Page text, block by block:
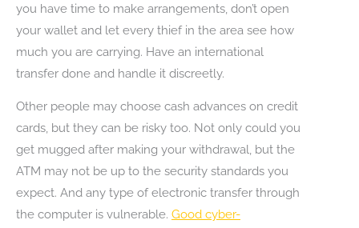
you have time to make arrangements, don’t open
your wallet and let every thief in the area see how
much you are carrying. Have an international
transfer done and handle it discreetly.
Other people may choose cash advances on credit
cards, but they can be risky too. Not only could you
get mugged after making your withdrawal, but the
ATM may not be up to the security standards you
expect. And any type of electronic transfer through
the computer is vulnerable. Good cyber-